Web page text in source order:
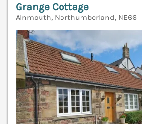
Grange Cottage
Alnmouth, Northumberland, NE66